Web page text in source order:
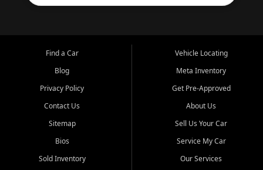
Find a Car
Blog
Privacy Policy
Contact Us
Sitemap
Bios
Sold Inventory
Vehicle Locating
Meta Inventory
Get Pre-Approved
About Us
Sell Us Your Car
Service My Car
Our Services